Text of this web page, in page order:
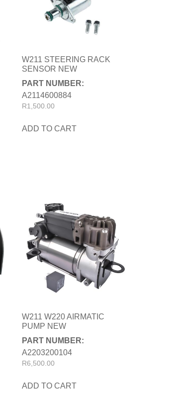
W211 STEERING RACK
SENSOR NEW
PART NUMBER:
A2114600884
R1,500.00
ADD TO CART
W211 W220 AIRMATIC
PUMP NEW
PART NUMBER:
A2203200104
R6,500.00
ADD TO CART